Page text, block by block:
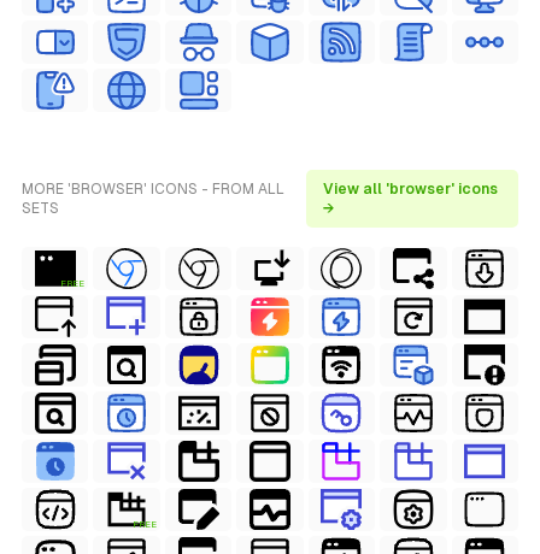
MORE 'BROWSER' ICONS - FROM ALL
SETS
View all 'browser' icons
→
FREE
FREE